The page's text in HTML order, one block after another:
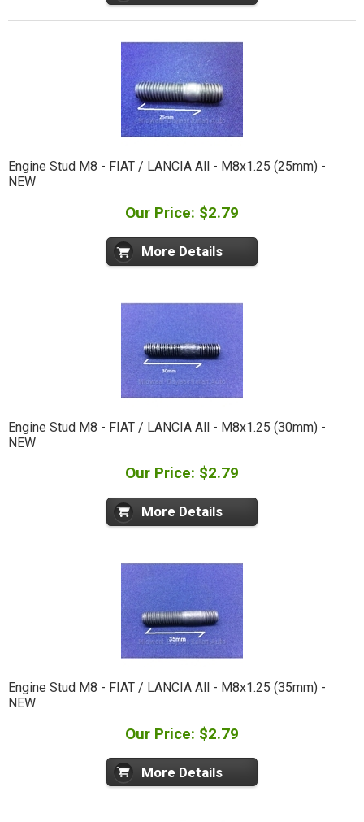
Engine Stud M8 - FIAT / LANCIA All - M8x1.25 (25mm) -
NEW
Our Price: $2.79
More Details
Engine Stud M8 - FIAT / LANCIA All - M8x1.25 (30mm) -
NEW
Our Price: $2.79
More Details
Engine Stud M8 - FIAT / LANCIA All - M8x1.25 (35mm) -
NEW
Our Price: $2.79
More Details